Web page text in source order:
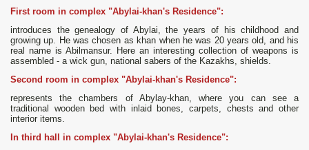
First room in complex "Abylai-khan's Residence":
introduces the genealogy of Abylai, the years of his childhood and
growing up. He was chosen as khan when he was 20 years old, and his
real name is Abilmansur. Here an interesting collection of weapons is
assembled - a wick gun, national sabers of the Kazakhs, shields.
Second room in complex "Abylai-khan's Residence":
represents the chambers of Abylay-khan, where you can see a
traditional wooden bed with inlaid bones, carpets, chests and other
interior items.
In third hall in complex "Abylai-khan's Residence":